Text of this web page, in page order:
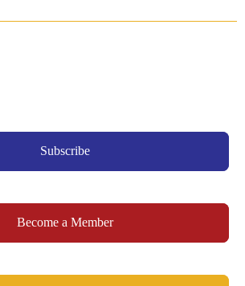
Subscribe
Become a Member